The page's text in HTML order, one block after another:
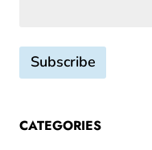
CATEGORIES